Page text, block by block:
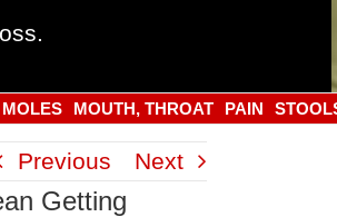
MOLES MOUTH, THROAT PAIN
Previous Next
Getting